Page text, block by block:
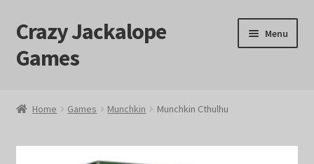
Skip
to
navigation
Skip
to
content
Crazy Jackalope
Games
Menu
Home Games Munchkin Munchkin Cthulhu